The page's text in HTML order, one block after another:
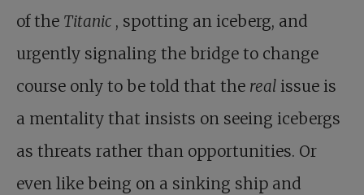
of the Titanic , spotting an iceberg, and
urgently signaling the bridge to change
course only to be told that the real issue is
a mentality that insists on seeing icebergs
as threats rather than opportunities. Or
even like being on a sinking ship and